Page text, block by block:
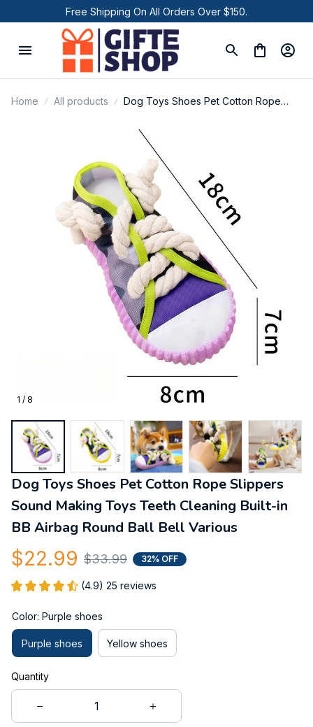
Free Shipping On All Orders Over $150.
Home All products
Dog Toys Shoes Pet Cotton Rope
Cleaning Built-in BB Airbag Round Ball
Bell Various
1 / 8
Dog Toys Shoes Pet Cotton Rope Slippers
Sound Making Toys Teeth Cleaning Built-in
BB Airbag Round Ball Bell Various
$22.99 $33.99 32% OFF
(4.9) 25 reviews
Color: Purple shoes
Purple shoes Yellow shoes
Quantity